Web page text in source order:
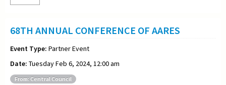
68TH ANNUAL CONFERENCE OF AARES
Event Type: Partner Event
Date: Tuesday Feb 6, 2024, 12:00 am
From: Central Council